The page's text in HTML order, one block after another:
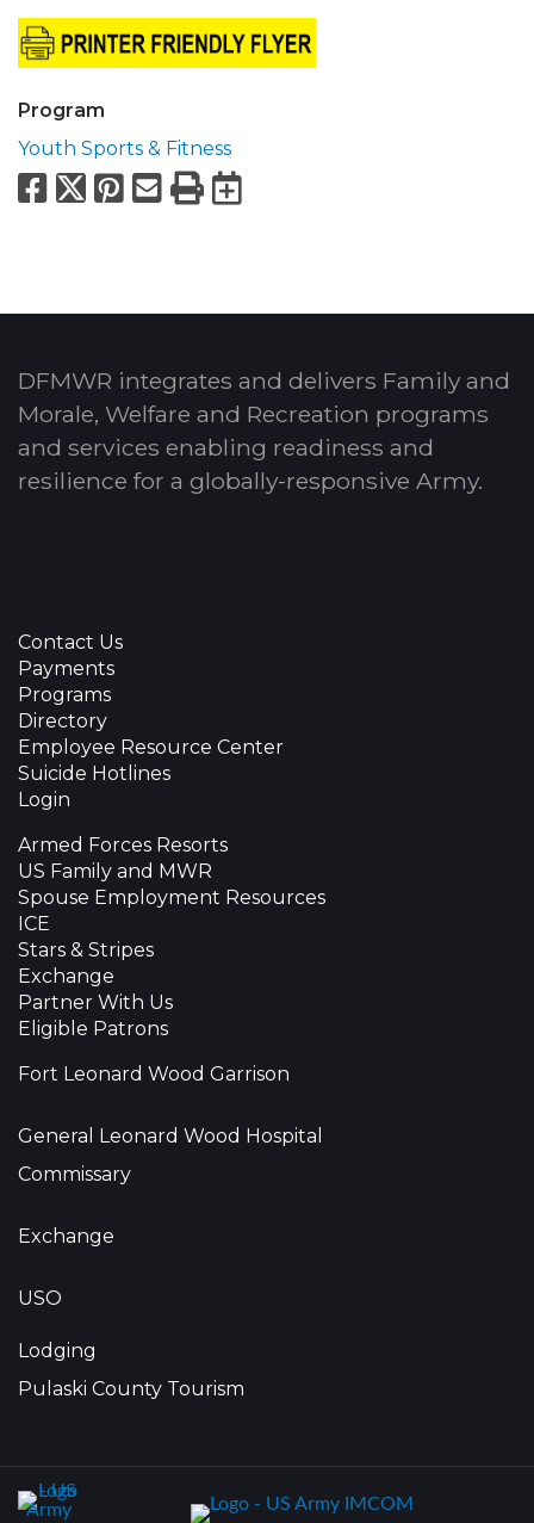
Program
Youth Sports & Fitness
Facebook
X Pinterest
Email
PrintExport to
DFMWR integrates and delivers Family and
Morale, Welfare and Recreation programs
and services enabling readiness and
resilience for a globally-responsive Army.
Contact Us
Payments
Programs
Directory
Employee Resource Center
Suicide Hotlines
Login
Armed Forces Resorts
US Family and MWR
Spouse Employment Resources
ICE
Stars & Stripes
Exchange
Partner With Us
Eligible Patrons
Fort Leonard Wood Garrison
General Leonard Wood Hospital
Commissary
Exchange
USO
Lodging
Pulaski County Tourism